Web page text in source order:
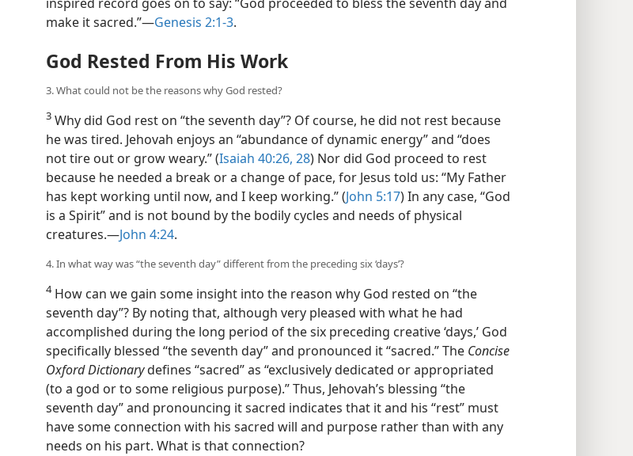
make it sacred.”—Genesis 2:1-3.
God Rested From His Work
3. What could not be the reasons why God rested?
3 Why did God rest on “the seventh day”? Of course, he did not rest because
he was tired. Jehovah enjoys an “abundance of dynamic energy” and “does
not tire out or grow weary.” (Isaiah 40:26, 28) Nor did God proceed to rest
because he needed a break or a change of pace, for Jesus told us: “My Father
has kept working until now, and I keep working.” (John 5:17) In any case, “God
is a Spirit” and is not bound by the bodily cycles and needs of physical
creatures.—John 4:24.
4. In what way was “the seventh day” different from the preceding six ‘days’?
4How can we gain some insight into the reason why God rested on “the
seventh day”? By noting that, although very pleased with what he had
accomplished during the long period of the six preceding creative ‘days,’ God
specifically blessed “the seventh day” and pronounced it “sacred.” The Concise
Oxford Dictionarydefines “sacred” as “exclusively dedicated or appropriated
(to a god or to some religious purpose).” Thus, Jehovah’s blessing “the
seventh day” and pronouncing it sacred indicates that it and his “rest” must
have some connection with his sacred will and purpose rather than with any
needs on his part. What is that connection?